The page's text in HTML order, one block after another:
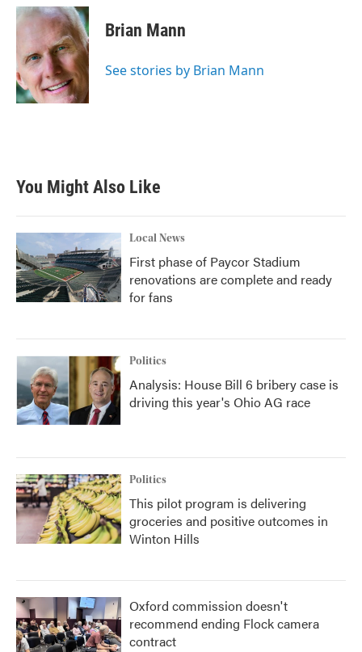
c
e
o
o
k
i
t
e
r
n
k
e
d
I
n
Brian Mann
See stories by Brian Mann
You Might Also Like
Local News
First phase of Paycor Stadium
renovations are complete and ready
for fans
Politics
Analysis: House Bill 6 bribery case is
driving this year's Ohio AG race
Politics
This pilot program is delivering
groceries and positive outcomes in
Winton Hills
Oxford commission doesn't
recommend ending Flock camera
contract